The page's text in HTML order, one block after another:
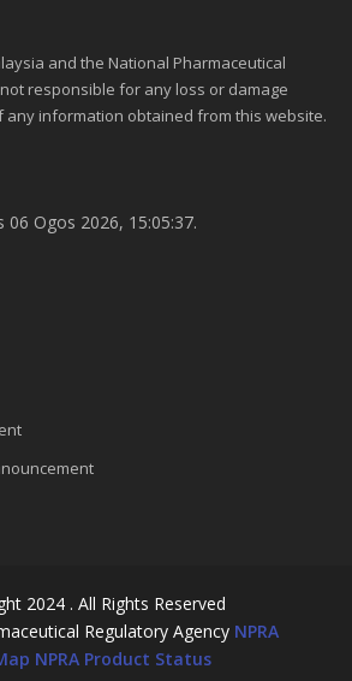
and the National Pharmaceutical
responsible for any loss or damage
any information obtained from this website.
Ogos 2026, 15:05:37.
2024 . All Rights Reserved
Regulatory Agency NPRA
NPRA Product Status